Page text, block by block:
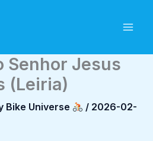
Senhor Jesus
(Leiria)
Bike Universe / 2026-02-